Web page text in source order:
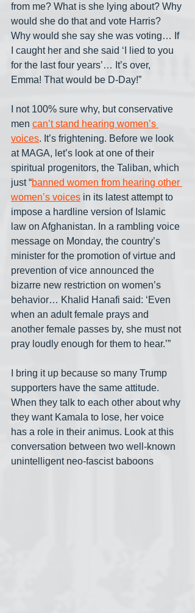
from me? What is she lying about? Why
would she do that and vote Harris?
Why would she say she was voting… If
I caught her and she said ‘I lied to you
for the last four years’… It’s over,
Emma! That would be D-Day!”
I not 100% sure why, but conservative
men can’t stand hearing women’s
voices. It’s frightening. Before we look
at MAGA, let’s look at one of their
spiritual progenitors, the Taliban, which
just “banned women from hearing other
women’s voices in its latest attempt to
impose a hardline version of Islamic
law on Afghanistan. In a rambling voice
message on Monday, the country’s
minister for the promotion of virtue and
prevention of vice announced the
bizarre new restriction on women’s
behavior… Khalid Hanafi said: ‘Even
when an adult female prays and
another female passes by, she must not
pray loudly enough for them to hear.’”
I bring it up because so many Trump
supporters have the same attitude.
When they talk to each other about why
they want Kamala to lose, her voice
has a role in their animus. Look at this
conversation between two well-known
unintelligent neo-fascist baboons